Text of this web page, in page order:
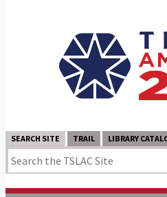
SEARCH SITE TRAIL LIBRARY